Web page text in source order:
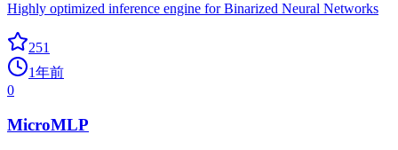
Highly optimized inference engine for Binarized Neural Networks
251
1年前
0
MicroMLP